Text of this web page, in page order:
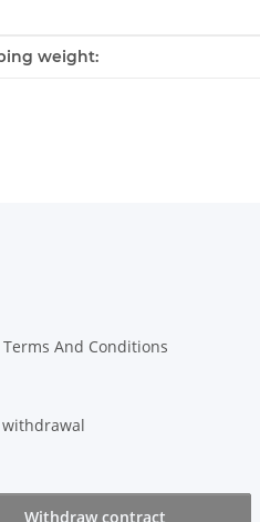
weight:
And Conditions
Withdraw contract